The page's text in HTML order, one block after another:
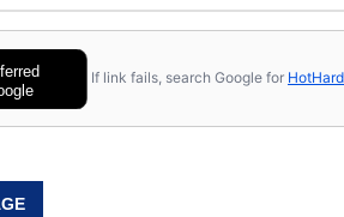
If link fails, search Google for